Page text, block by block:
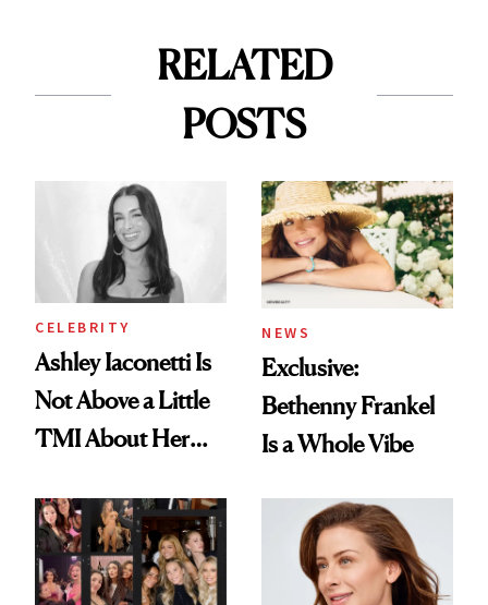
RELATED
POSTS
CELEBRITY
Ashley Iaconetti Is
Not Above a Little
TMI About Her
NEWS
Exclusive:
Bethenny Frankel
Is a Whole Vibe